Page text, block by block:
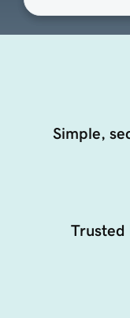
Simple,
Trusted